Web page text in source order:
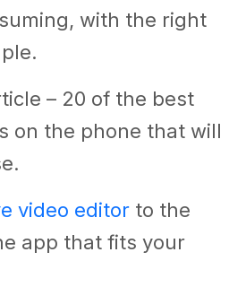
with the right
– 20 of the best
on the phone that will
video editorto the
app that fits your